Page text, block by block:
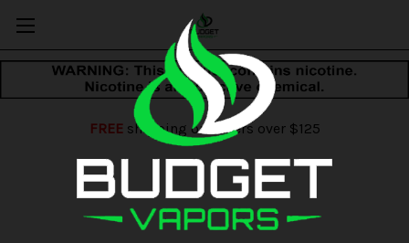
FREEshipping on orders over $125